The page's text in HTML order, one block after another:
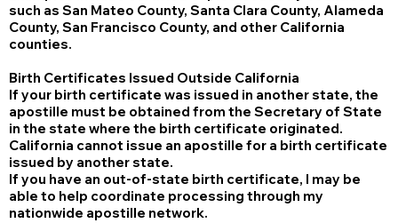
such as San Mateo County, Santa Clara County, Alameda
County, San Francisco County, and other California
counties.
Birth Certificates Issued Outside California
If your birth certificate was issued in another state, the
apostille must be obtained from the Secretary of State
in the state where the birth certificate originated.
California cannot issue an apostille for a birth certificate
issued by another state.
If you have an out-of-state birth certificate, I may be
able to help coordinate processing through my
nationwide apostille network.